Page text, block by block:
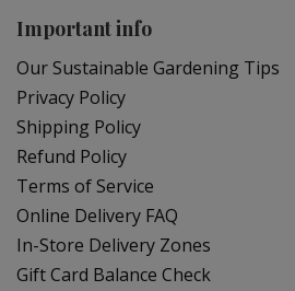
Important info
Our Sustainable Gardening Tips
Privacy Policy
Shipping Policy
Refund Policy
Terms of Service
Online Delivery FAQ
In-Store Delivery Zones
Gift Card Balance Check